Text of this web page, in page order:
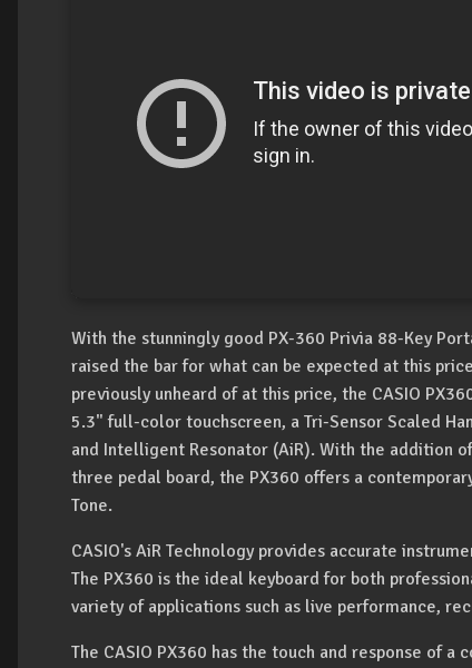
With the stunningly good PX-360 Privia 88-Key
raised the bar for what can be expected at this
previously unheard of at this price, the CASIO
5.3" full-color touchscreen, a Tri-Sensor Scaled
and Intelligent Resonator (AiR). With the addition
three pedal board, the PX360 offers a
Tone.
CASIO's AiR Technology provides accurate
The PX360 is the ideal keyboard for both
variety of applications such as live performance,
The CASIO PX360 has the touch and response of